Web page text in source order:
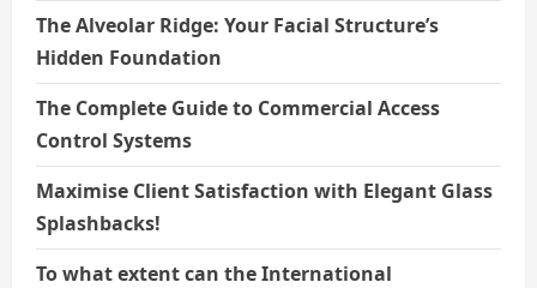
The Alveolar Ridge: Your Facial Structure’s
Hidden Foundation
The Complete Guide to Commercial Access
Control Systems
Maximise Client Satisfaction with Elegant Glass
Splashbacks!
To what extent can the International